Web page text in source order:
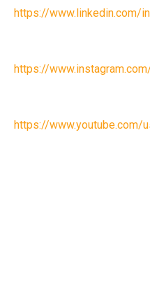
https://www.linkedin.com/
https://
https://www.youtube.com/